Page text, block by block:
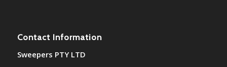
Contact Information
Sweepers PTY LTD